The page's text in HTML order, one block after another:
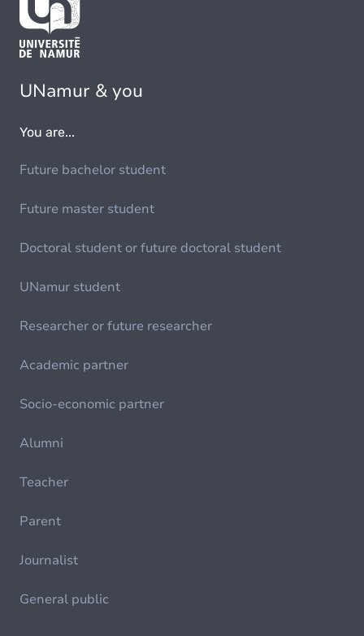
UNamur & you
You are...
Future bachelor student
Future master student
Doctoral student or future doctoral student
UNamur student
Researcher or future researcher
Academic partner
Socio-economic partner
Alumni
Teacher
Parent
Journalist
General public